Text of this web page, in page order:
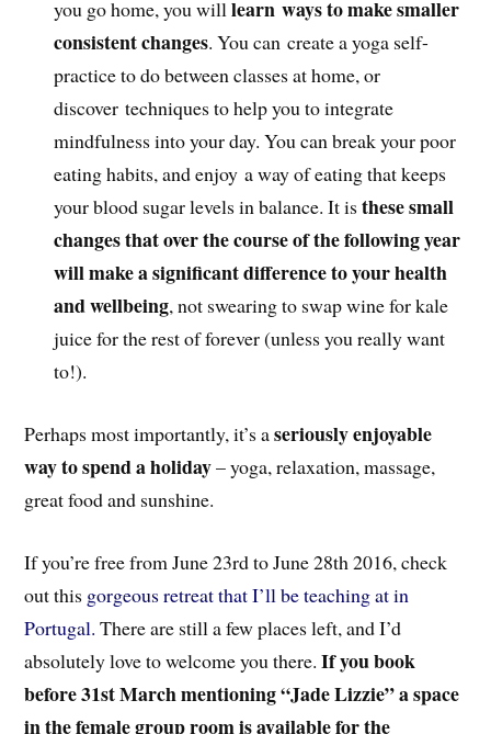
you go home, you willlearn ways to make smaller
consistent changes. You can create a yoga self-
practice to do between classes at home, or
discover techniques to help you to integrate
mindfulness into your day. You can break your poor
eating habits, and enjoy a way of eating that keeps
your blood sugar levels in balance. It isthese small
changes that over the course of the following year
will make a significant difference to your health
and wellbeing, not swearing to swap wine for kale
juice for the rest of forever (unless you really want
to!).
Perhaps most importantly, it’s aseriously enjoyable
way to spend a holiday– yoga, relaxation, massage,
great food and sunshine.
If you’re free from June 23rd to June 28th 2016, check
out this gorgeous retreat that I’ll be teaching at in
Portugal. There are still a few places left, and I’d
absolutely love to welcome you there.If you book
before 31st March mentioning “Jade Lizzie” a space
in the female group room is available for the